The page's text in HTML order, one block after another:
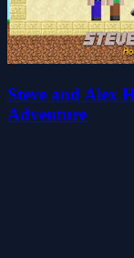
Steve and Alex
Adventure